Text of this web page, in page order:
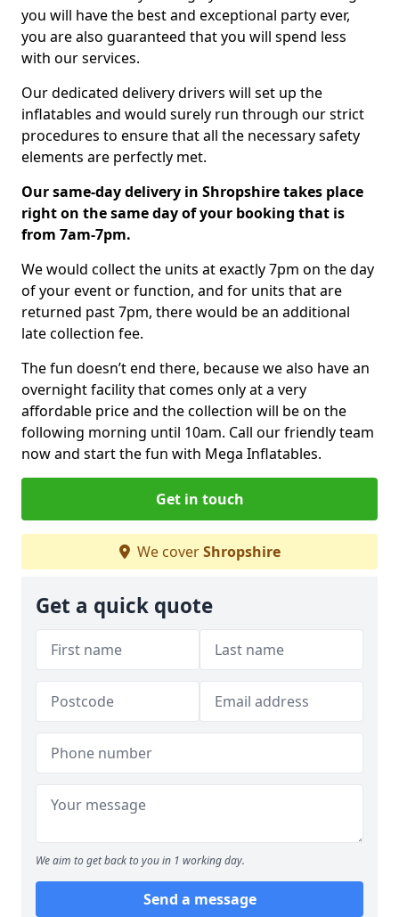
you will have the best and exceptional party ever,
you are also guaranteed that you will spend less
with our services.
Our dedicated delivery drivers will set up the
inflatables and would surely run through our strict
procedures to ensure that all the necessary safety
elements are perfectly met.
Our same-day delivery in Shropshire takes place
right on the same day of your booking that is
from 7am-7pm.
We would collect the units at exactly 7pm on the day
of your event or function, and for units that are
returned past 7pm, there would be an additional
late collection fee.
The fun doesn’t end there, because we also have an
overnight facility that comes only at a very
affordable price and the collection will be on the
following morning until 10am. Call our friendly team
now and start the fun with Mega Inflatables.
Get in touch
We coverShropshire
Get a quick quote
We aim to get back to you in 1 working day.
Send a message